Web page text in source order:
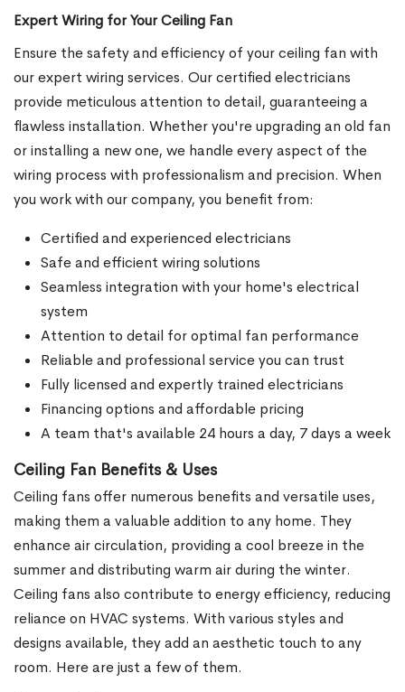
Expert Wiring for Your Ceiling Fan
Ensure the safety and efficiency of your ceiling fan with
our expert wiring services. Our certified electricians
provide meticulous attention to detail, guaranteeing a
flawless installation. Whether you're upgrading an old fan
or installing a new one, we handle every aspect of the
wiring process with professionalism and precision. When
you work with our company, you benefit from:
Certified and experienced electricians
Safe and efficient wiring solutions
Seamless integration with your home's electrical
system
Attention to detail for optimal fan performance
Reliable and professional service you can trust
Fully licensed and expertly trained electricians
Financing options and affordable pricing
A team that's available 24 hours a day, 7 days a week
Ceiling Fan Benefits & Uses
Ceiling fans offer numerous benefits and versatile uses,
making them a valuable addition to any home. They
enhance air circulation, providing a cool breeze in the
summer and distributing warm air during the winter.
Ceiling fans also contribute to energy efficiency, reducing
reliance on HVAC systems. With various styles and
designs available, they add an aesthetic touch to any
room. Here are just a few of them.